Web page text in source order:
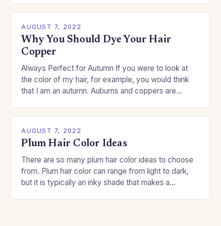
AUGUST 7, 2022
Why You Should Dye Your Hair
Copper
Always Perfect for Autumn If you were to look at
the color of my hair, for example, you would think
that I am an autumn. Auburns and coppers are
AUGUST 7, 2022
Plum Hair Color Ideas
There are so many plum hair color ideas to choose
from. Plum hair color can range from light to dark,
but it is typically an inky shade that makes a…